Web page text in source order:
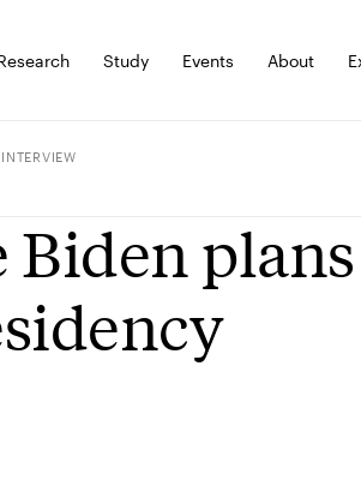
Study Events About
INTERVIEW
Biden